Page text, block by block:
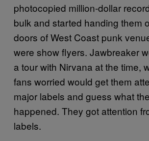
photocopied million-dollar
bulk and started handing them
doors of West Coast punk
were show flyers. Jawbreaker
a tour with Nirvana at the time,
fans worried would get them
major labels and guess what
happened. They got attention
labels.